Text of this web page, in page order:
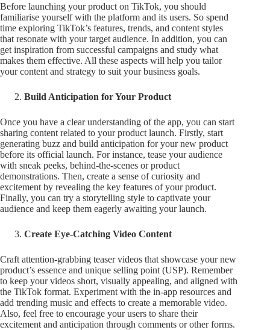
Before launching your product on TikTok, you should
familiarise yourself with the platform and its users. So spend
time exploring TikTok’s features, trends, and content styles
that resonate with your target audience. In addition, you can
get inspiration from successful campaigns and study what
makes them effective. All these aspects will help you tailor
your content and strategy to suit your business goals.
Build Anticipation for Your Product
Once you have a clear understanding of the app, you can start
sharing content related to your product launch. Firstly, start
generating buzz and build anticipation for your new product
before its official launch. For instance, tease your audience
with sneak peeks, behind-the-scenes or product
demonstrations. Then, create a sense of curiosity and
excitement by revealing the key features of your product.
Finally, you can try a storytelling style to captivate your
audience and keep them eagerly awaiting your launch.
Create Eye-Catching Video Content
Craft attention-grabbing teaser videos that showcase your new
product’s essence and unique selling point (USP). Remember
to keep your videos short, visually appealing, and aligned with
the TikTok format. Experiment with the in-app resources and
add trending music and effects to create a memorable video.
Also, feel free to encourage your users to share their
excitement and anticipation through comments or other forms.